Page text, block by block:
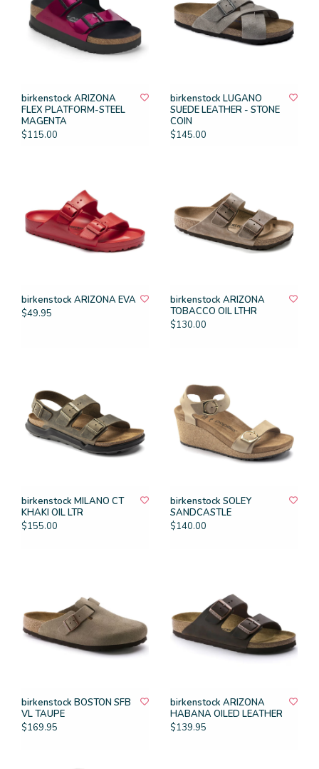
birkenstock ARIZONA
FLEX PLATFORM-STEEL
MAGENTA
$115.00
birkenstock LUGANO
SUEDE LEATHER - STONE
COIN
$145.00
birkenstock ARIZONA EVA
$49.95
birkenstock ARIZONA
TOBACCO OIL LTHR
$130.00
birkenstock MILANO CT
KHAKI OIL LTR
$155.00
birkenstock SOLEY
SANDCASTLE
$140.00
birkenstock BOSTON SFB
VL TAUPE
$169.95
birkenstock ARIZONA
HABANA OILED LEATHER
$139.95